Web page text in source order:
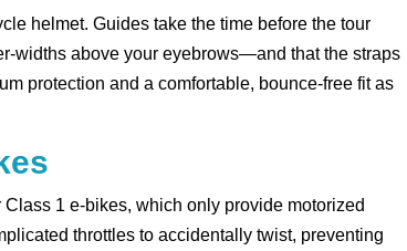
helmet. Guides take the time before the tour
widths above your eyebrows—and that the straps
protection and a comfortable, bounce-free fit as
1 e-bikes, which only provide motorized
throttles to accidentally twist, preventing